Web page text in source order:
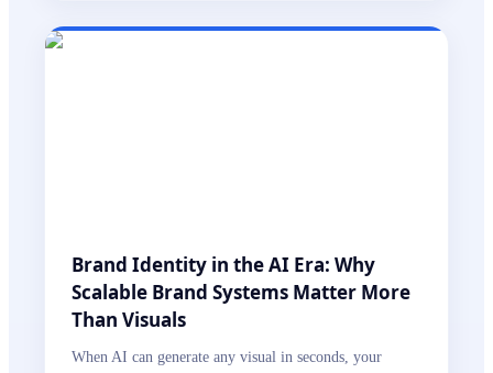
Brand Identity in the AI Era: Why
Scalable Brand Systems Matter More
Than Visuals
When AI can generate any visual in seconds, your